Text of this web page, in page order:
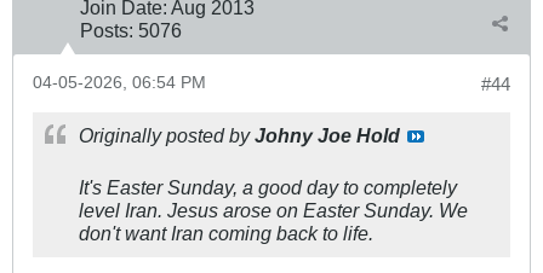
Join Date: Aug 2013
Posts: 5076
#44
04-05-2026, 06:54 PM
Originally posted byJohny Joe Hold
It's Easter Sunday, a good day to completely
level Iran. Jesus arose on Easter Sunday. We
don't want Iran coming back to life.